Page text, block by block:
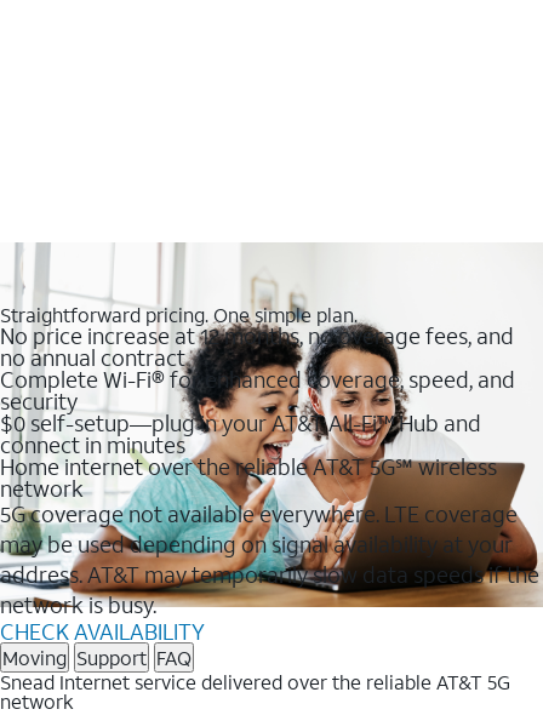
Straightforward pricing. One simple plan.
No price increase at 12 months, no overage fees, and
no annual contract
Complete Wi-Fi® for enhanced coverage, speed, and
security
$0 self-setup—plug in your AT&T All-Fi™ Hub and
connect in minutes
Home internet over the reliable AT&T 5G℠ wireless
network
5G coverage not available everywhere. LTE coverage
may be used depending on signal availability at your
address. AT&T may temporarily slow data speeds if the
network is busy.
CHECK AVAILABILITY
Moving Support FAQ
Snead Internet service delivered over the reliable AT&T 5G
network